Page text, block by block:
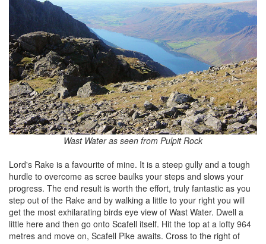
Wast Water as seen from Pulpit Rock
Lord's Rake is a favourite of mine. It is a steep gully and a tough
hurdle to overcome as scree baulks your steps and slows your
progress. The end result is worth the effort, truly fantastic as you
step out of the Rake and by walking a little to your right you will
get the most exhilarating birds eye view of Wast Water. Dwell a
little here and then go onto Scafell itself. Hit the top at a lofty 964
metres and move on, Scafell Pike awaits. Cross to the right of